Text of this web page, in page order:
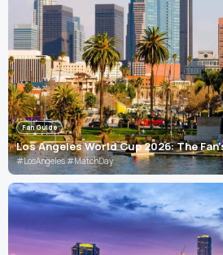
Fan Guide
Los Angeles World Cup 2026: The
#LosAngeles #MatchDay